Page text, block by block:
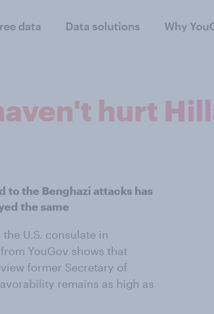
data Data solutions Why
hurt
the Benghazi attacks has
the same
U.S. consulate in
YouGov shows that
former Secretary of
remains as high as